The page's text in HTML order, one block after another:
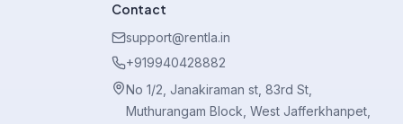
Contact
support@rentla.in
+919940428882
No 1/2, Janakiraman st, 83rd St,
Muthurangam Block, West Jafferkhanpet,